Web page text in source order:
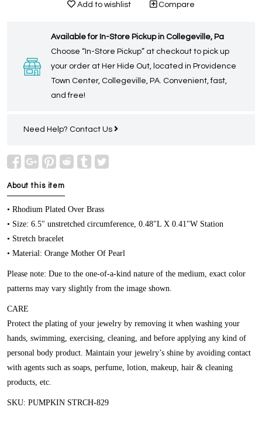
Add to wishlist Compare
Available for In-Store Pickup in Collegeville, Pa
Choose “In-Store Pickup” at checkout to pick up
your order at Her Hide Out, located in Providence
Town Center, Collegeville, PA. Convenient, fast,
and free!
Need Help? Contact Us
About this item
• Rhodium Plated Over Brass
• Size: 6.5" unstretched circumference, 0.48"L X 0.41"W Station
• Stretch bracelet
• Material: Orange Mother Of Pearl
Please note: Due to the one-of-a-kind nature of the medium, exact color
patterns may vary slightly from the image shown.
CARE
Protect the plating of your jewelry by removing it when washing your
hands, swimming, exercising, cleaning, and before applying any kind of
personal body product. Maintain your jewelry’s shine by avoiding contact
with agents such as soaps, perfume, lotion, makeup, hair & cleaning
products, etc.
SKU: PUMPKIN STRCH-829